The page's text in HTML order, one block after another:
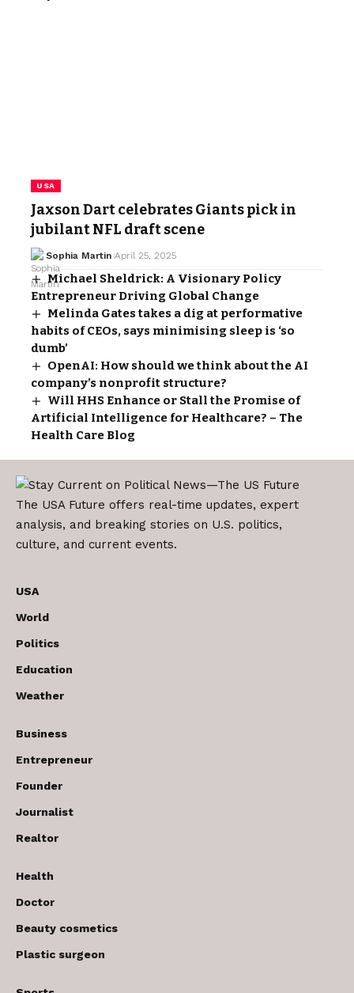
USA
Jaxson Dart celebrates Giants pick in
jubilant NFL draft scene
Sophia Martin April 25, 2025
Michael Sheldrick: A Visionary Policy
Entrepreneur Driving Global Change
Melinda Gates takes a dig at performative
habits of CEOs, says minimising sleep is ‘so
dumb’
OpenAI: How should we think about the AI
company’s nonprofit structure?
Will HHS Enhance or Stall the Promise of
Artificial Intelligence for Healthcare? – The
Health Care Blog
The USA Future offers real-time updates, expert
analysis, and breaking stories on U.S. politics,
culture, and current events.
USA
World
Politics
Education
Weather
Business
Entrepreneur
Founder
Journalist
Realtor
Health
Doctor
Beauty cosmetics
Plastic surgeon